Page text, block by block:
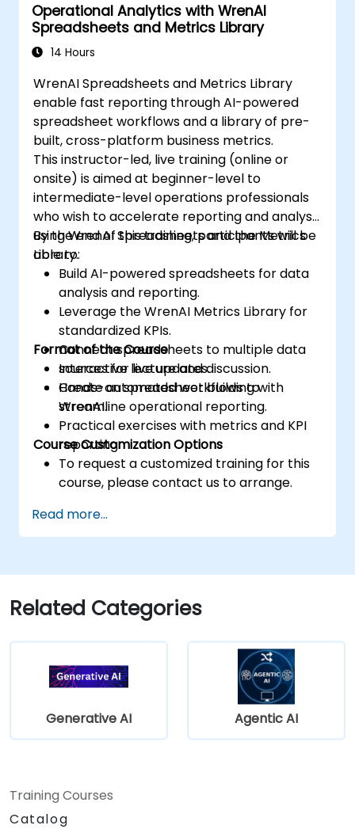
Operational Analytics with WrenAI
Spreadsheets and Metrics Library
14 Hours
WrenAI Spreadsheets and Metrics Library
enable fast reporting through AI-powered
spreadsheet workflows and a library of pre-
built, cross-platform business metrics.
This instructor-led, live training (online or
onsite) is aimed at beginner-level to
intermediate-level operations professionals
who wish to accelerate reporting and analysis
using WrenAI Spreadsheets and the Metrics
Library.
By the end of this training, participants will be
able to:
Build AI-powered spreadsheets for data
analysis and reporting.
Leverage the WrenAI Metrics Library for
standardized KPIs.
Connect spreadsheets to multiple data
sources for live updates.
Create automated workflows to
streamline operational reporting.
Format of the Course
Interactive lecture and discussion.
Hands-on spreadsheet building with
WrenAI.
Practical exercises with metrics and KPI
reporting.
Course Customization Options
To request a customized training for this
course, please contact us to arrange.
Read more...
Related Categories
Generative AI Agentic AI
Training Courses
Catalog